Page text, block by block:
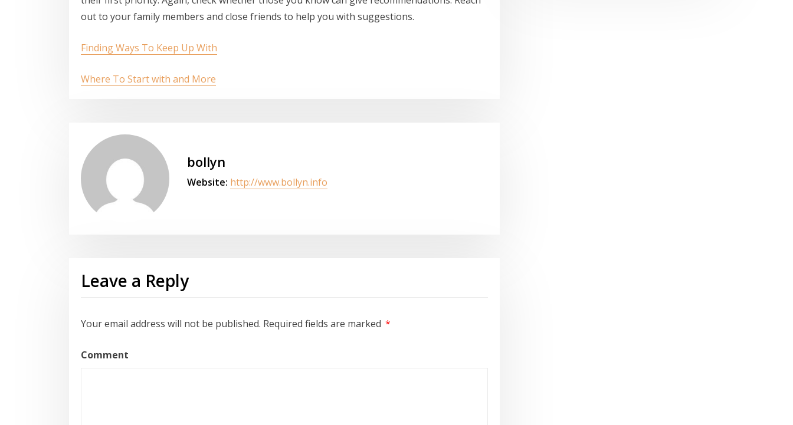
out to your family members and close friends to help you with suggestions.
Finding Ways To Keep Up With
Where To Start with and More
bollyn
Website: http://www.bollyn.info
Leave a Reply
Your email address will not be published. Required fields are marked *
Comment